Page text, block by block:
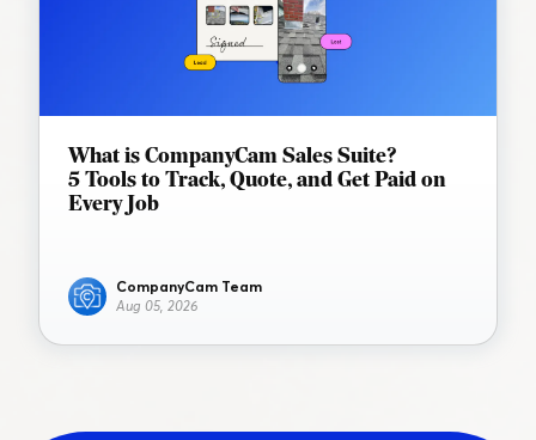
What is CompanyCam Sales Suite?
5 Tools to Track, Quote, and Get Paid on
Every Job
CompanyCam Team
Aug 05, 2026